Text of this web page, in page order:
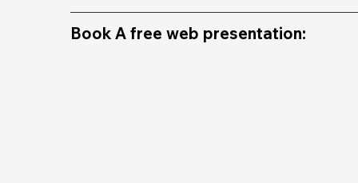
Book A free web presentation: